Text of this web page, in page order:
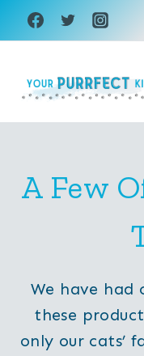
Skip
to
A Few
We have had
these
only our cats’